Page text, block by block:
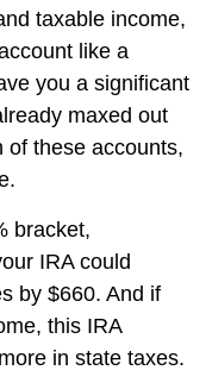
taxable income,
like a
you a significant
maxed out
of these accounts,
bracket,
IRA could
by $660. And if
this IRA
in state taxes.